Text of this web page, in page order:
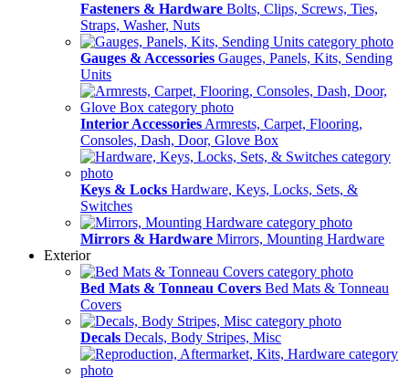
Fasteners & Hardware Bolts, Clips, Screws, Ties,
Straps, Washer, Nuts
Gauges & Accessories Gauges, Panels, Kits, Sending
Units
Interior Accessories Armrests, Carpet, Flooring,
Consoles, Dash, Door, Glove Box
Keys & Locks Hardware, Keys, Locks, Sets, &
Switches
Mirrors & Hardware Mirrors, Mounting Hardware
Exterior
Bed Mats & Tonneau Covers Bed Mats & Tonneau
Covers
Decals Decals, Body Stripes, Misc